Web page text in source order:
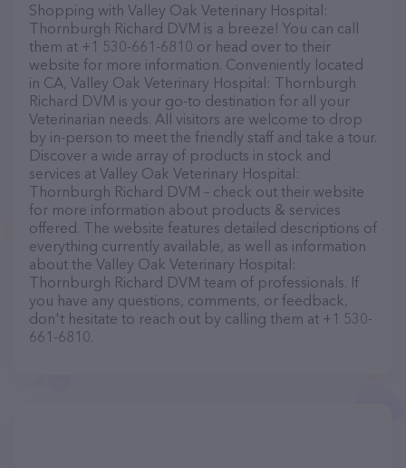
Shopping with Valley Oak Veterinary Hospital:
Thornburgh Richard DVM is a breeze! You can call
them at +1 530-661-6810 or head over to their
website for more information. Conveniently located
in CA, Valley Oak Veterinary Hospital: Thornburgh
Richard DVM is your go-to destination for all your
Veterinarian needs. All visitors are welcome to drop
by in-person to meet the friendly staff and take a tour.
Discover a wide array of products in stock and
services at Valley Oak Veterinary Hospital:
Thornburgh Richard DVM – check out their website
for more information about products & services
offered. The website features detailed descriptions of
everything currently available, as well as information
about the Valley Oak Veterinary Hospital:
Thornburgh Richard DVM team of professionals. If
you have any questions, comments, or feedback,
don't hesitate to reach out by calling them at +1 530-
661-6810.